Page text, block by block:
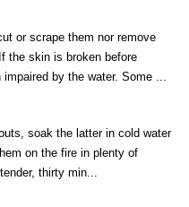
or scrape them nor remove
the skin is broken before
by the water. Some ...
soak the latter in cold water
on the fire in plenty of
thirty min...